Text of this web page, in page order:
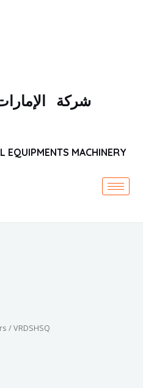
شركة
EQUIPMENTS MACHINERY
/ VRDSHSQ